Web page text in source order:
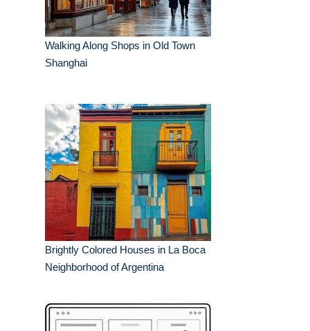
Walking Along Shops in Old Town
Shanghai
Brightly Colored Houses in La Boca
Neighborhood of Argentina